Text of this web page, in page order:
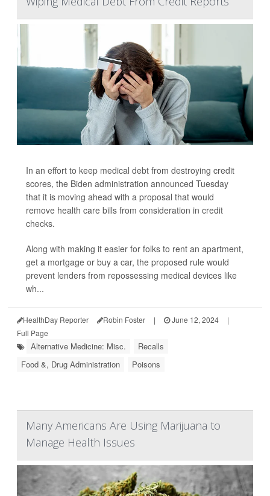
In an effort to keep medical debt from destroying credit
scores, the Biden administration announced Tuesday
that it is moving ahead with a proposal that would
remove health care bills from consideration in credit
checks.
Along with making it easier for folks to rent an apartment,
get a mortgage or buy a car, the proposed rule would
prevent lenders from repossessing medical devices like
wh...
HealthDay Reporter Robin Foster | June 12, 2024
|
Full Page
Alternative Medicine: Misc.
Recalls
Food &, Drug Administration
Poisons
Many Americans Are Using Marijuana to
Manage Health Issues